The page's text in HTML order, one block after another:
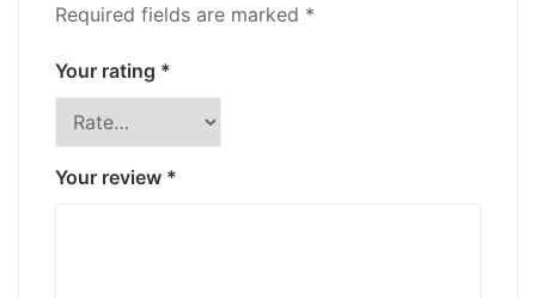
Required fields are marked *
Your rating *
Your review *